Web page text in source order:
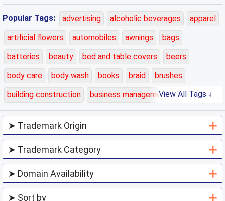
Popular Tags: advertising alcoholic beverages
apparel
artificial flowers
automobiles awnings
bags
batteries
beauty bed and table covers
beers
body care
body wash books braid
brushes
building construction
business management
carpets
cars
cases charging chemicals class 01
class 02
class 03
class 04 class 05 class 06
class 07
class 08
class 09 class 10
class 13
class 14 class 15
class 18
class 19 class 20 class 21
class 22
View All Tags ↓